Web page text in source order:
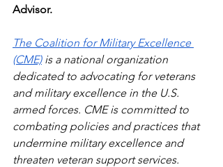
Advisor.
The Coalition for Military Excellence
(CME) is a national organization
dedicated to advocating for veterans
and military excellence in the U.S.
armed forces. CME is committed to
combating policies and practices that
undermine military excellence and
threaten veteran support services.